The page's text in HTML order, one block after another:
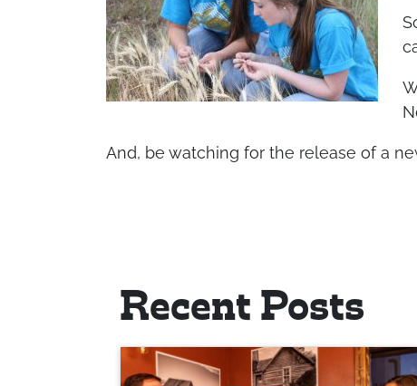
And, be watching for the release of a
Recent Posts